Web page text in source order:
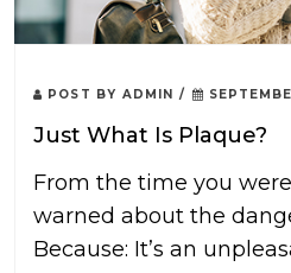
POST BY ADMIN /
Just What Is Plaque?
From the time you
warned about the
Because: It’s an